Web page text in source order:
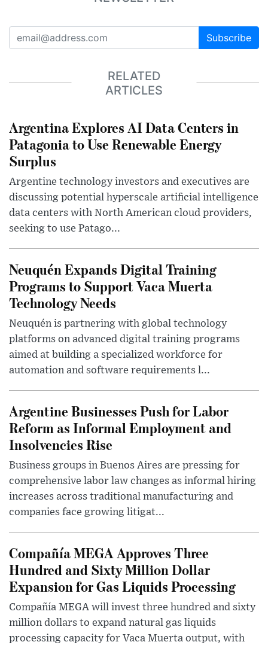
Subscribe
RELATED
ARTICLES
Argentina Explores AI Data Centers in
Patagonia to Use Renewable Energy
Surplus
Argentine technology investors and executives are
discussing potential hyperscale artificial intelligence
data centers with North American cloud providers,
seeking to use Patago...
Neuquén Expands Digital Training
Programs to Support Vaca Muerta
Technology Needs
Neuquén is partnering with global technology
platforms on advanced digital training programs
aimed at building a specialized workforce for
automation and software requirements l...
Argentine Businesses Push for Labor
Reform as Informal Employment and
Insolvencies Rise
Business groups in Buenos Aires are pressing for
comprehensive labor law changes as informal hiring
increases across traditional manufacturing and
companies face growing litigat...
Compañía MEGA Approves Three
Hundred and Sixty Million Dollar
Expansion for Gas Liquids Processing
Compañía MEGA will invest three hundred and sixty
million dollars to expand natural gas liquids
processing capacity for Vaca Muerta output, with